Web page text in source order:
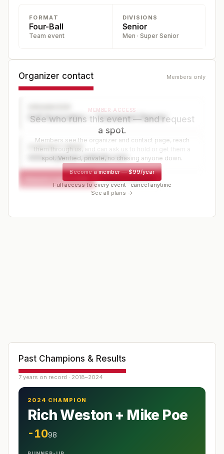
FORMAT
Four-Ball
Team event
DIVISIONS
Senior
Men · Super Senior
Organizer contact Members only
Golf Association — Tournament Director
CONTACT PAGE
www.organizer-website.com
Request a spot or hold
MEMBER ACCESS
See who runs this event — and request
a spot.
Members see the organizer and contact page, reach
them through us, and can ask us to hold or get them a
spot. Verified, private, no chasing anyone down.
Become a member—$99/year
Full access to every event · cancel anytime
See all plans →
Past Champions & Results
7 years on record · 2018–2024
2024 CHAMPION
Rich Weston + Mike Poe
-1098